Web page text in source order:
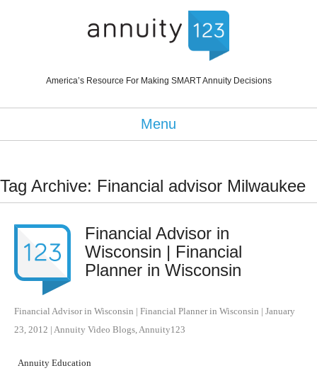
America’s Resource For Making SMART Annuity Decisions
Menu
Tag Archive: Financial advisor Milwaukee
Financial Advisor in
Wisconsin | Financial
Planner in Wisconsin
Financial Advisor in Wisconsin | Financial Planner in Wisconsin | January
23, 2012 | Annuity Video Blogs Annuity123
Annuity Education